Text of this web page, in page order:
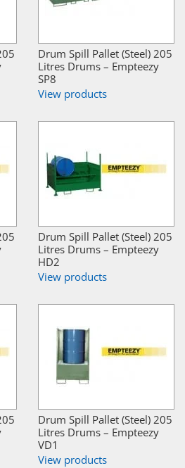
Drum Spill Pallet (Steel) 205
Litres Drums – Empteezy
SP8
View products
Drum Spill Pallet (Steel) 205
Litres Drums – Empteezy
HD2
View products
Drum Spill Pallet (Steel) 205
Litres Drums – Empteezy
VD1
View products